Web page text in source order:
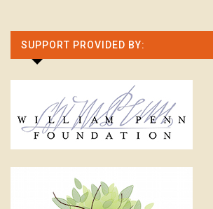
SUPPORT PROVIDED BY: